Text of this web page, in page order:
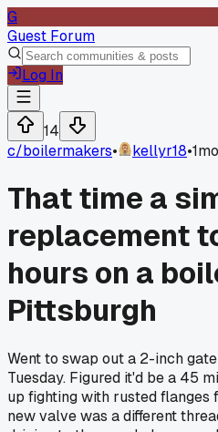
G
Guest Forum
Log In
14
c/boilermakers• kellyr18•
That time a
replacement
hours on a
Pittsburgh
Went to swap out a 2-inch
Tuesday. Figured it'd be a 45
up fighting with rusted flanges
new valve was a different